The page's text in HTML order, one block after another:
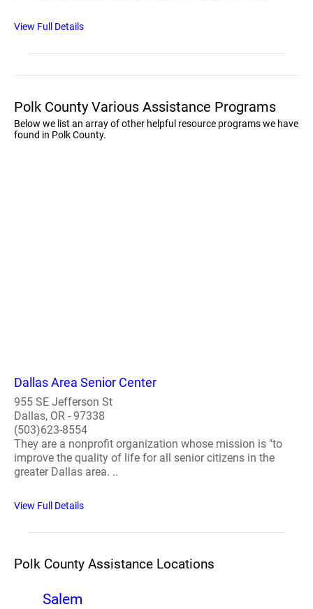
View Full Details
Polk County Various Assistance Programs
Below we list an array of other helpful resource programs we have
found in Polk County.
Dallas Area Senior Center
955 SE Jefferson St
Dallas, OR - 97338
(503)623-8554
They are a nonprofit organization whose mission is "to
improve the quality of life for all senior citizens in the
greater Dallas area. ..
View Full Details
Polk County Assistance Locations
Salem